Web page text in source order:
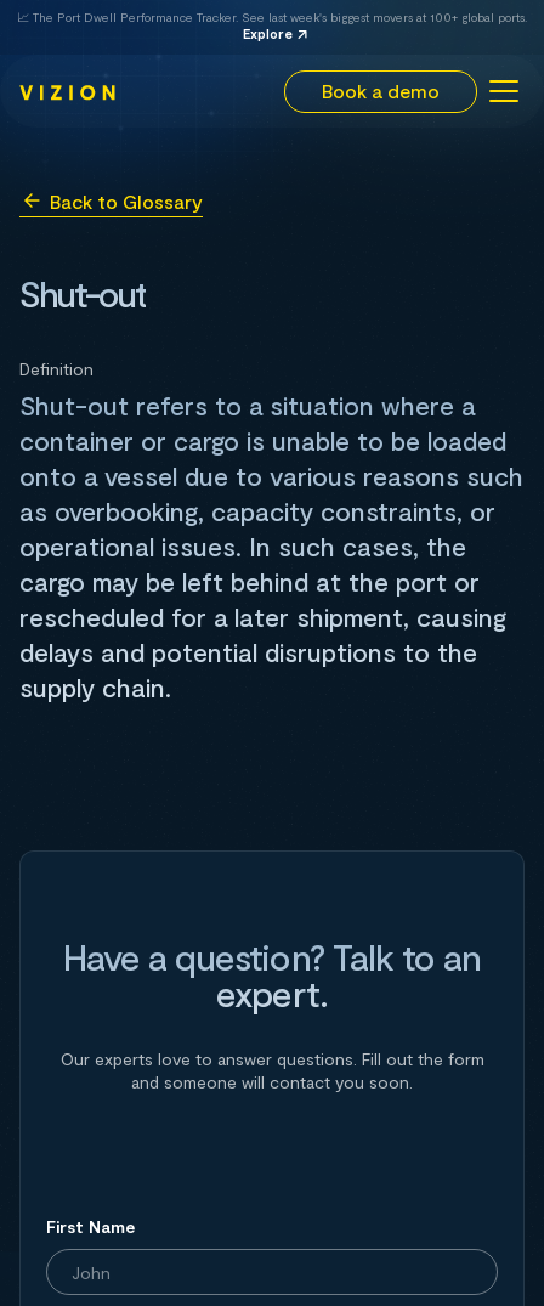
📈 The Port Dwell Performance Tracker. See last week's biggest movers at 100+ global ports.
Explore
Book a demo
Back to Glossary
Shut-out
Definition
Shut-out refers to a situation where a
container or cargo is unable to be loaded
onto a vessel due to various reasons such
as overbooking, capacity constraints, or
operational issues. In such cases, the
cargo may be left behind at the port or
rescheduled for a later shipment, causing
delays and potential disruptions to the
supply chain.
Have a question? Talk to an
expert.
Our experts love to answer questions. Fill out the form
and someone will contact you soon.
First Name